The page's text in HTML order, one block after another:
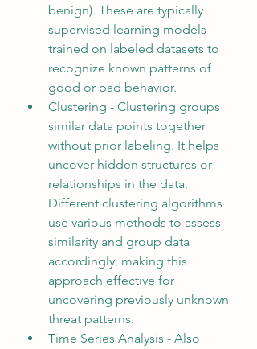
benign). These are typically
supervised learning models
trained on labeled datasets to
recognize known patterns of
good or bad behavior.
Clustering - Clustering groups
similar data points together
without prior labeling. It helps
uncover hidden structures or
relationships in the data.
Different clustering algorithms
use various methods to assess
similarity and group data
accordingly, making this
approach effective for
uncovering previously unknown
threat patterns.
Time Series Analysis - Also